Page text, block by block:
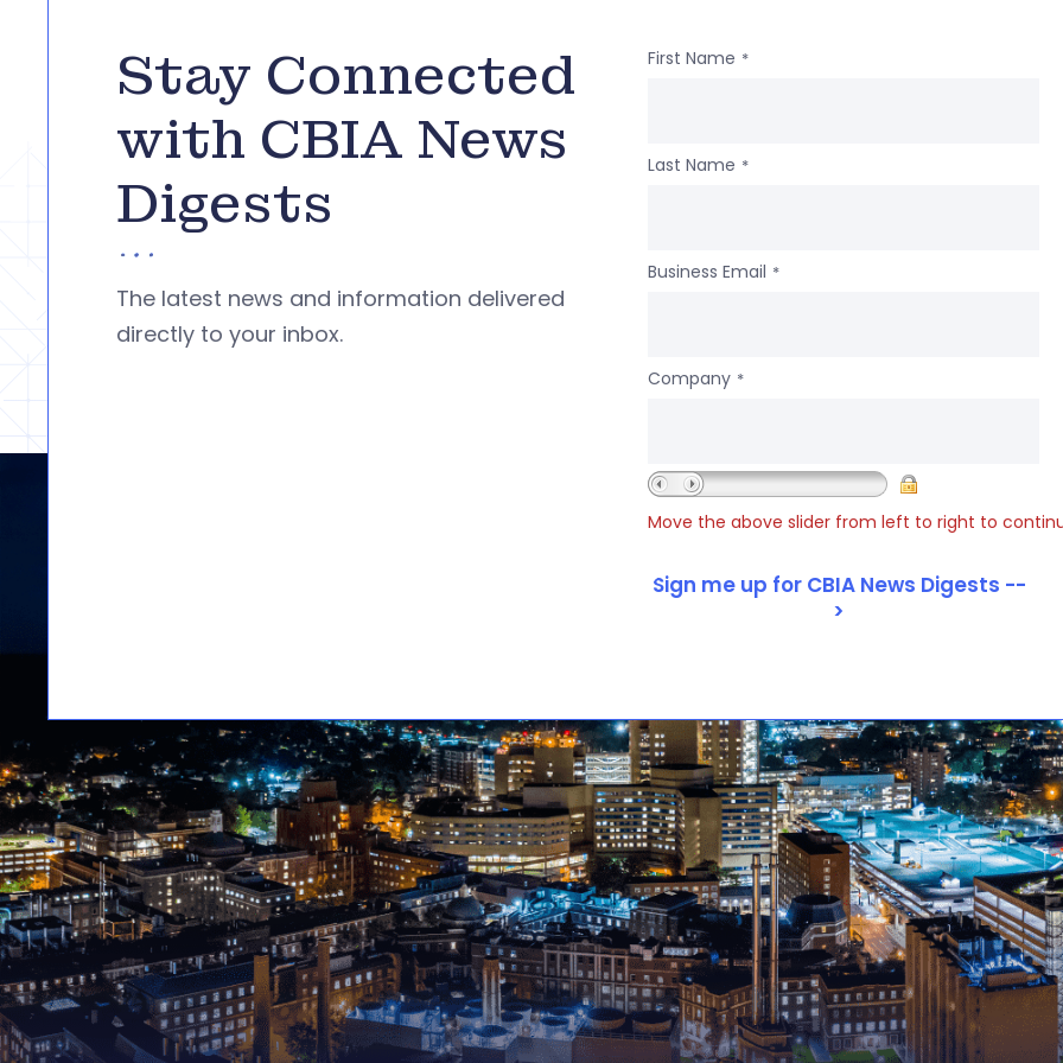
Stay Connected
with CBIA News
Digests
The latest news and information delivered
directly to your inbox.
First Name *
Last Name *
Business Email *
Company *
Move the above slider from left to right to